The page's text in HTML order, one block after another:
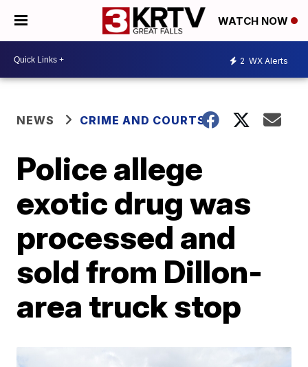
WATCH NOW
2 WX Alerts
NEWS CRIME AND COURTS
Police allege
exotic drug was
processed and
sold from Dillon-
area truck stop